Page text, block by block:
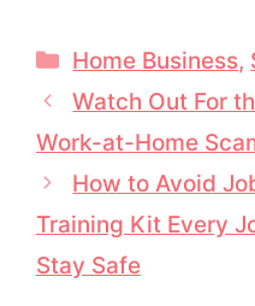
Categories
Home Business,
Watch Out For
Work-at-Home
How to Avoid
Training Kit Every
Stay Safe